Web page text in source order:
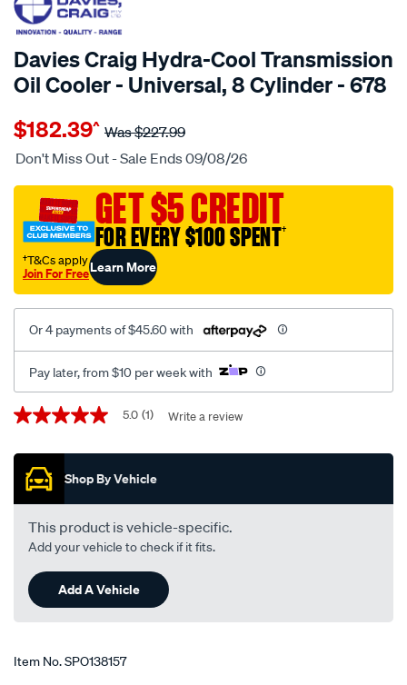
Davies Craig Hydra-Cool Transmission
Oil Cooler - Universal, 8 Cylinder - 678
Details
craig-
transmission-
hydra-
universal-
8-
cy/SPO138157.html
$182.39^ Was$227.99
Don't Miss Out - Sale Ends 09/08/26
GET $5 CREDIT
FOR EVERY $100 SPENT†
†T&Cs apply
Join For FreeLearn More
Or 4 payments of $45.60 with
Pay later, from $10 per week with
Promotions
5.0
of
stars,
average
rating
value.
Read
Review.
Same
page
link.
5.0 (1) Write a review
Shop By Vehicle
This product is vehicle-specific.
Add your vehicle to check if it fits.
Add A Vehicle
Item No.SPO138157